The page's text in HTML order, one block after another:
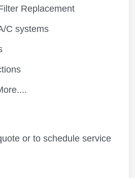
Replacement
C systems
or to schedule service